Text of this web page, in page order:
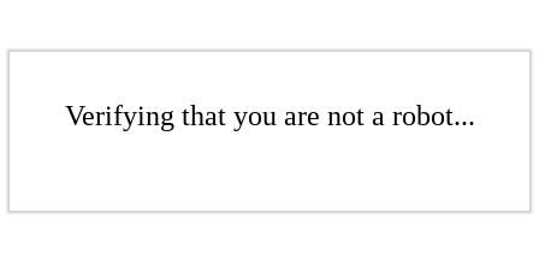
Verifying that you are not a robot...